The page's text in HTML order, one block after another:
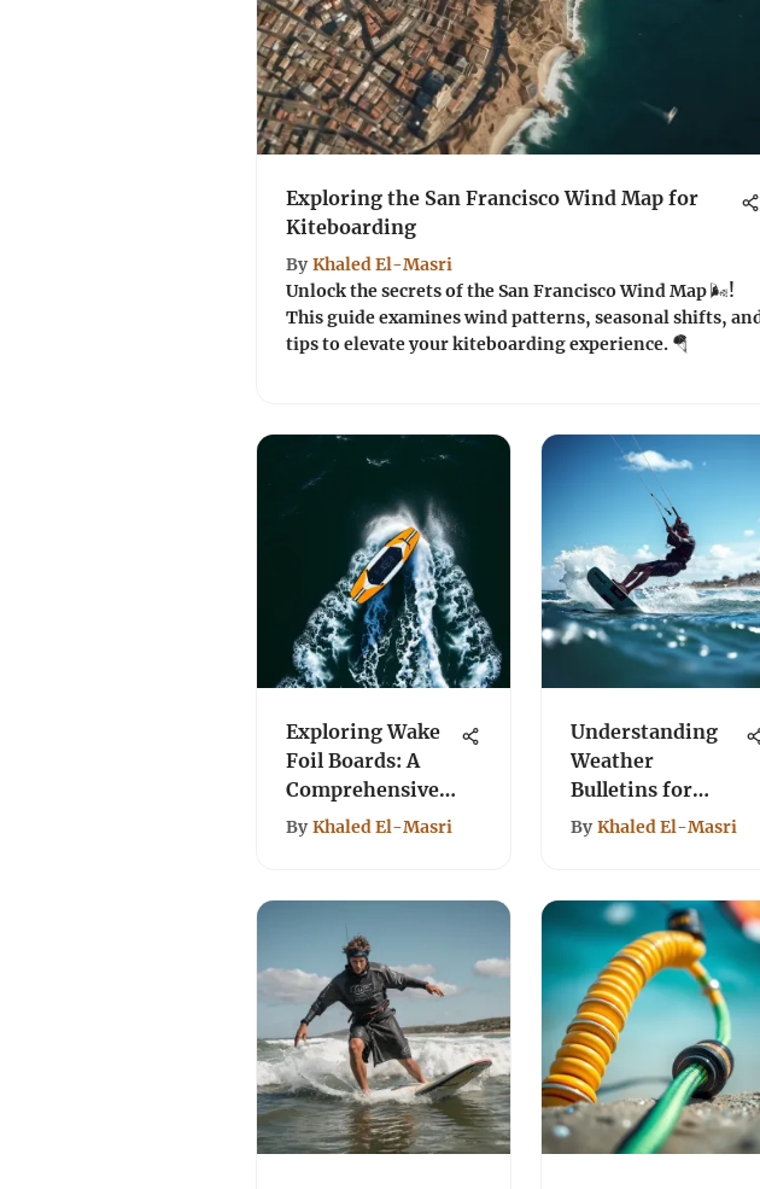
Exploring the San Francisco Wind Map for
Kiteboarding
By Khaled El-Masri
Unlock the secrets of the San Francisco Wind Map 🌬️!
This guide examines wind patterns, seasonal shifts,
tips to elevate your kiteboarding experience. 🪂
Exploring Wake
Foil Boards: A
Comprehensive
Guide
By Khaled El-Masri
Understanding
Weather
Bulletins for
Kiteboarding
By Khaled El-Masri